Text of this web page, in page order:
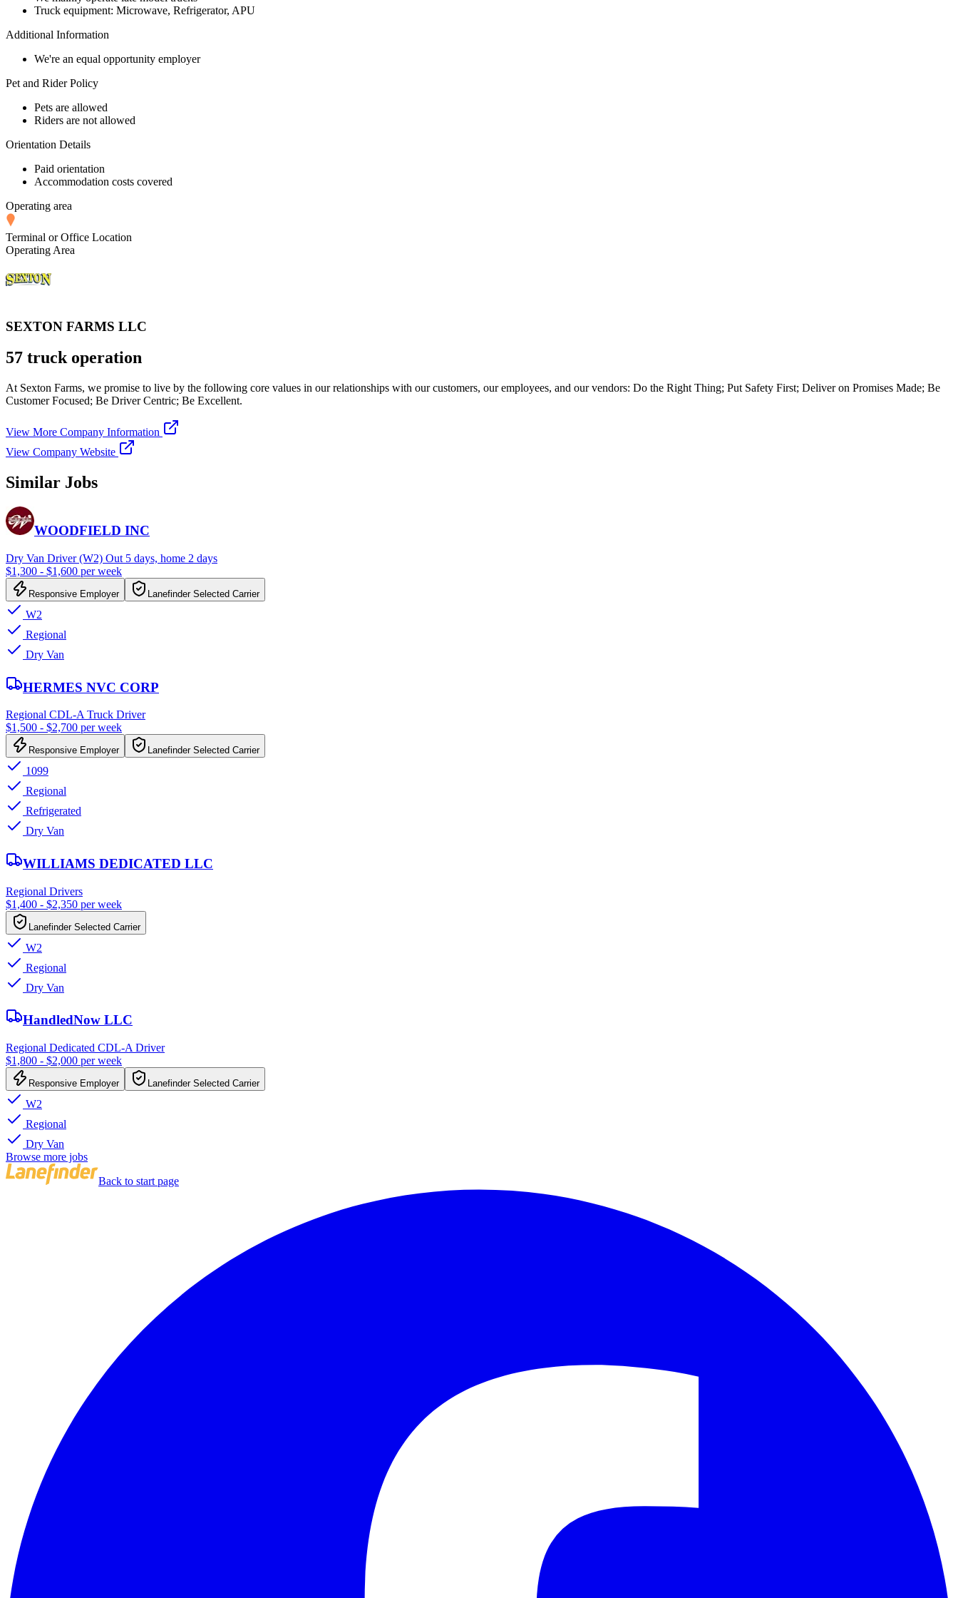
Truck equipment: Microwave, Refrigerator, APU
Additional Information
We're an equal opportunity employer
Pet and Rider Policy
Pets are allowed
Riders are not allowed
Orientation Details
Paid orientation
Accommodation costs covered
Operating area
Terminal or Office Location
Operating Area
SEXTON FARMS LLC
57 truck operation
At Sexton Farms, we promise to live by the following core values in our relationships with our customers, our employees, and our vendors: Do the Right Thing; Put Safety First; Deliver on Promises Made; Be
Customer Focused; Be Driver Centric; Be Excellent.
View More Company Information
View Company Website
Similar Jobs
WOODFIELD INC
Dry Van Driver (W2) Out 5 days, home 2 days
$1,300 - $1,600 per week
Responsive Employer Lanefinder Selected Carrier
W2
Regional
Dry Van
HERMES NVC CORP
Regional CDL-A Truck Driver
$1,500 - $2,700 per week
Responsive Employer Lanefinder Selected Carrier
1099
Regional
Refrigerated
Dry Van
WILLIAMS DEDICATED LLC
Regional Drivers
$1,400 - $2,350 per week
Lanefinder Selected Carrier
W2
Regional
Dry Van
HandledNow LLC
Regional Dedicated CDL-A Driver
$1,800 - $2,000 per week
Responsive Employer Lanefinder Selected Carrier
W2
Regional
Dry Van
Browse more jobs
Back to start page